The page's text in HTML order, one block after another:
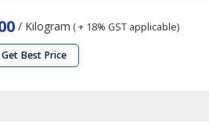
/ Kilogram ( + 18% GST applicable)
Get Best Price